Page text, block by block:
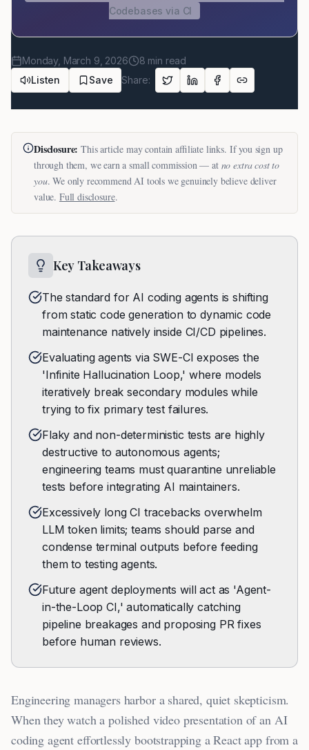
Codebases via CI
Monday, March 9, 2026 8 min read
Listen
Save Share:
Disclosure: This article may contain affiliate links. If you sign up
through them, we earn a small commission — at no extra cost to
you. We only recommend AI tools we genuinely believe deliver
value. Full disclosure.
Key Takeaways
The standard for AI coding agents is shifting
from static code generation to dynamic code
maintenance natively inside CI/CD pipelines.
Evaluating agents via SWE-CI exposes the
'Infinite Hallucination Loop,' where models
iteratively break secondary modules while
trying to fix primary test failures.
Flaky and non-deterministic tests are highly
destructive to autonomous agents;
engineering teams must quarantine unreliable
tests before integrating AI maintainers.
Excessively long CI tracebacks overwhelm
LLM token limits; teams should parse and
condense terminal outputs before feeding
them to testing agents.
Future agent deployments will act as 'Agent-
in-the-Loop CI,' automatically catching
pipeline breakages and proposing PR fixes
before human reviews.
Engineering managers harbor a shared, quiet skepticism.
When they watch a polished video presentation of an AI
coding agent effortlessly bootstrapping a React app from a